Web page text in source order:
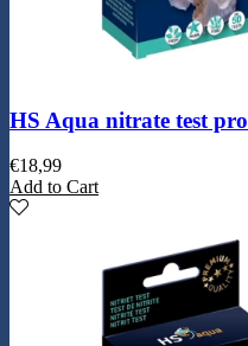
HS Aqua nitrate test pro
€18,99
Add to Cart